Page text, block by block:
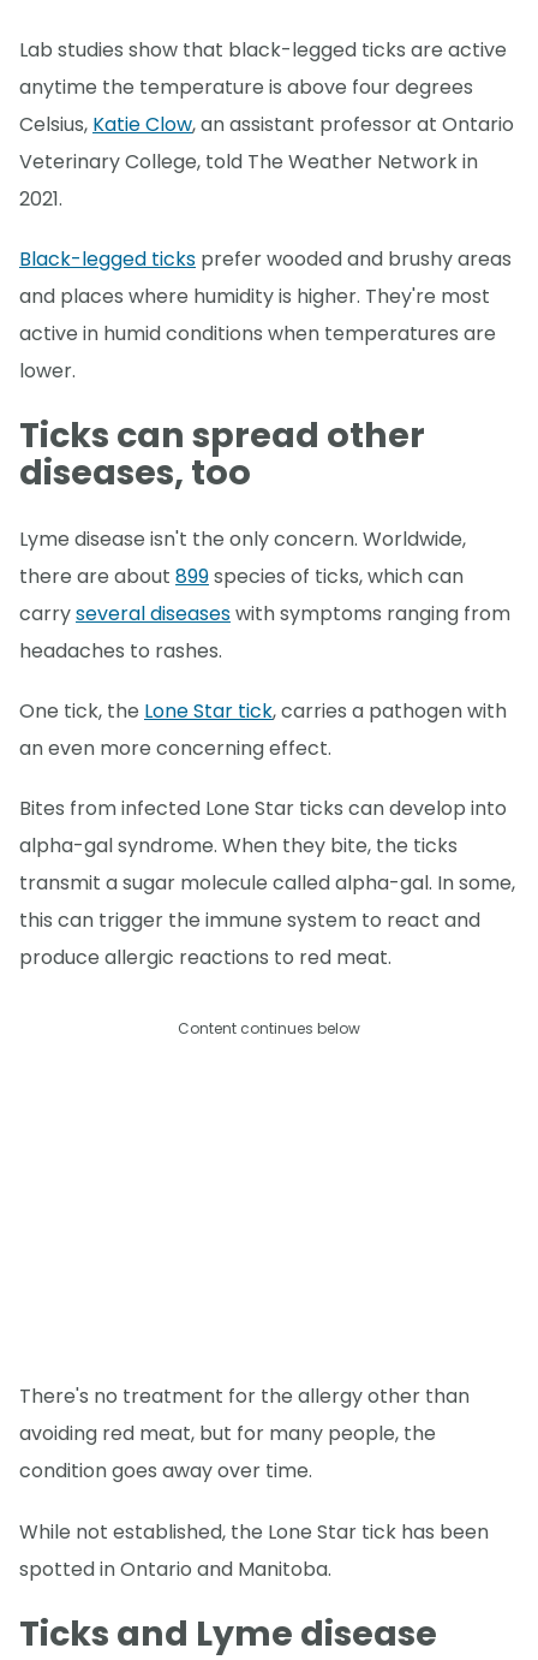
Lab studies show that black-legged ticks are active
anytime the temperature is above four degrees
Celsius, Katie Clow, an assistant professor at Ontario
Veterinary College, told The Weather Network in
2021.
Black-legged ticks prefer wooded and brushy areas
and places where humidity is higher. They're most
active in humid conditions when temperatures are
lower.
Ticks can spread other
diseases, too
Lyme disease isn't the only concern. Worldwide,
there are about 899species of ticks, which can
carryseveral diseaseswith symptoms ranging from
headaches to rashes.
One tick, the Lone Star tick, carries a pathogen with
an even more concerning effect.
Bites from infected Lone Star ticks can develop into
alpha-gal syndrome. When they bite, the ticks
transmit a sugar molecule called alpha-gal. In some,
this can trigger the immune system to react and
produce allergic reactions to red meat.
Content continues below
There's no treatment for the allergy other than
avoiding red meat, but for many people, the
condition goes away over time.
While not established, the Lone Star tick has been
spotted in Ontario and Manitoba.
Ticks and Lyme disease